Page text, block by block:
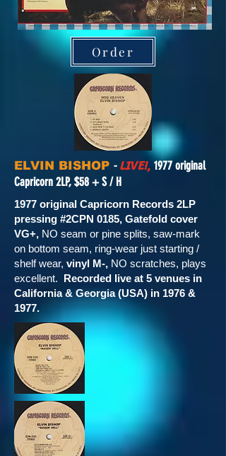
Order
ELVIN BISHOP -LIVE!, 1977 original
Capricorn 2LP, $58 + S / H
1977 original Capricorn Records 2LP
pressing #2CPN 0185, Gatefold cover
VG+, NO seam or pine splits, saw-mark
on bottom seam, ring-wear just starting /
shelf wear, vinyl M-, NO scratches, plays
excellent. Recorded live at 5 venues in
California & Georgia (USA) in 1976 &
1977.